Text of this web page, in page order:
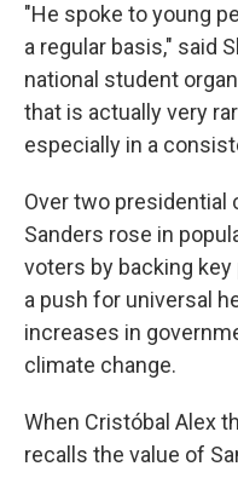
"He spoke to young
a regular basis," said
national student
that is actually very
especially in a
Over two presidential
Sanders rose in
voters by backing
a push for universal
increases in
climate change.
When Cristóbal Alex
recalls the value of